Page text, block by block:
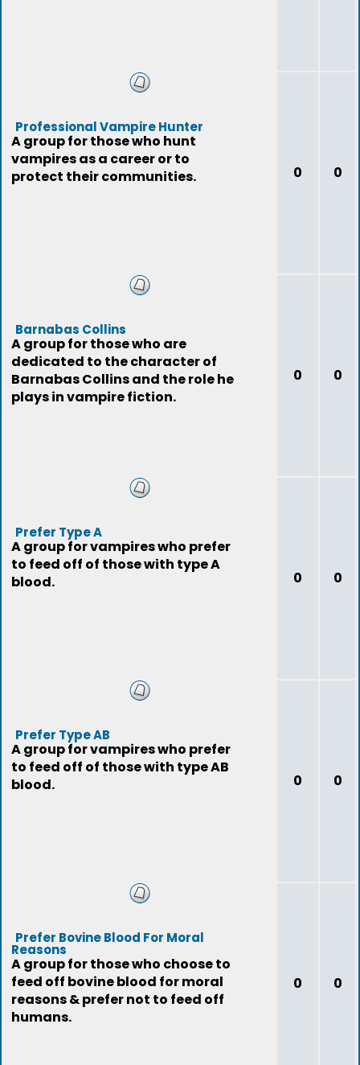
Professional Vampire Hunter
A group for those who hunt
vampires as a career or to
protect their communities.
0 0
Barnabas Collins
A group for those who are
dedicated to the character of
Barnabas Collins and the role he
plays in vampire fiction.
0 0
Prefer Type A
A group for vampires who prefer
to feed off of those with type A
blood.
0 0
Prefer Type AB
A group for vampires who prefer
to feed off of those with type AB
blood.
0 0
Prefer Bovine Blood For Moral
Reasons
A group for those who choose to
feed off bovine blood for moral
reasons & prefer not to feed off
humans.
0 0